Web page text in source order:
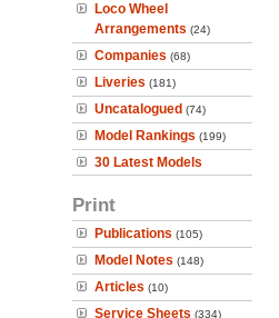
Loco Wheel
Arrangements (24)
Companies (68)
Liveries (181)
Uncatalogued (74)
Model Rankings (199)
30 Latest Models
Print
Publications (105)
Model Notes (148)
Articles (10)
Service Sheets (334)